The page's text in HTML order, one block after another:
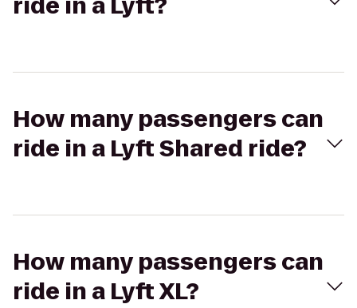
How many passengers can
ride in a Lyft Shared ride?
How many passengers can
ride in a Lyft XL?